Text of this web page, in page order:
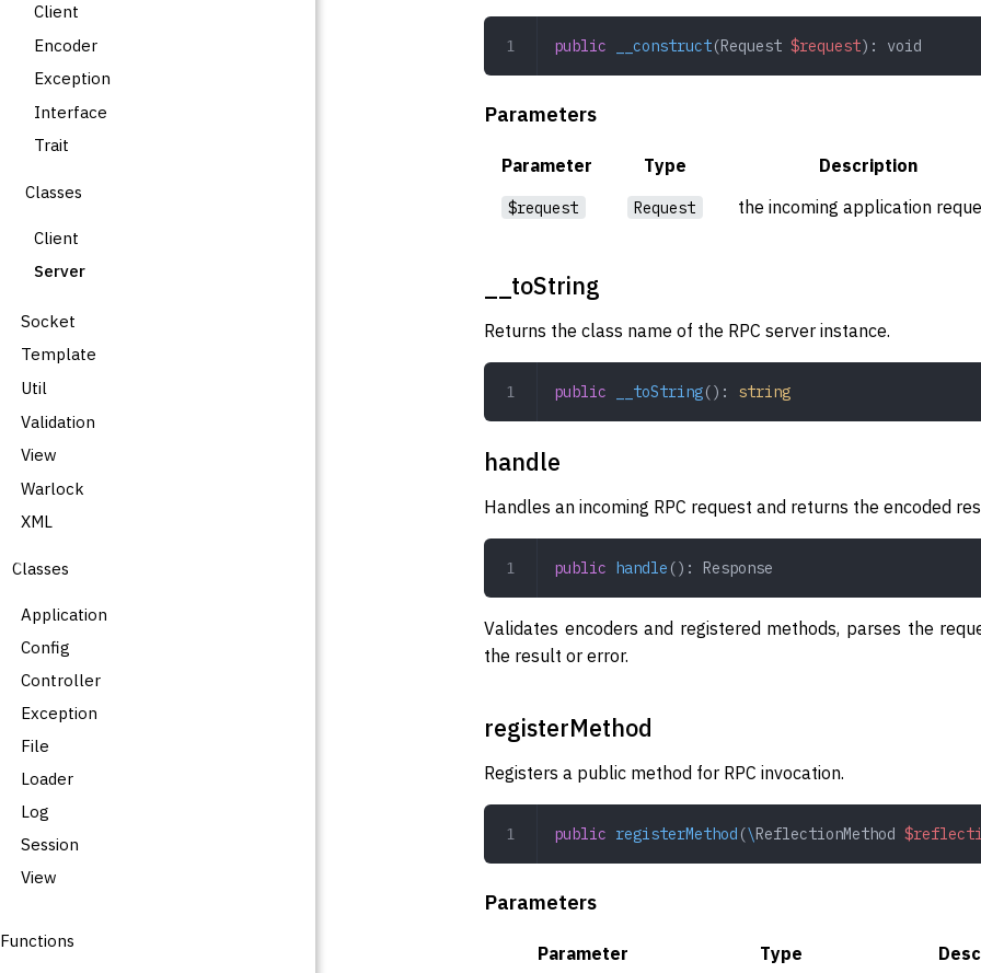
Client
Encoder
Exception
Interface
Trait
Classes
Client
Server
Socket
Template
Util
Validation
View
Warlock
XML
Classes
Application
Config
Controller
Exception
File
Loader
Log
Session
View
Functions
public __construct(Request $request): void
Parameters
Parameter Type Description
$request Request the incoming application
__toString
Returns the class name of the RPC server instance.
public __toString(): string
handle
Handles an incoming RPC request and returns the encoded
public handle (): Response
Validates encoders and registered methods, parses the
the result or error.
registerMethod
Registers a public method for RPC invocation.
public registerMethod (\ReflectionMethod
Parameters
Parameter Type